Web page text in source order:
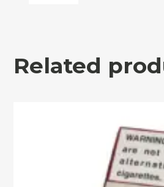
Related